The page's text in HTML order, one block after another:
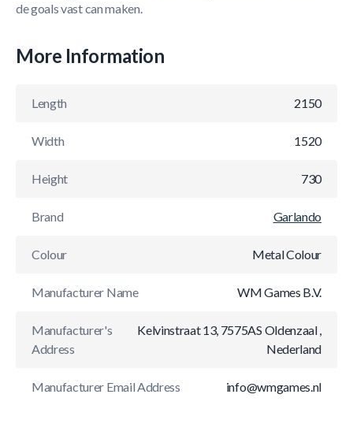
de goals vast can maken.
More Information
Length 2150
Width 1520
Height 730
Brand Garlando
Colour Metal Colour
Manufacturer Name WM Games B.V.
Manufacturer's
Address
Kelvinstraat 13, 7575AS Oldenzaal ,
Nederland
Manufacturer Email Address info@wmgames.nl